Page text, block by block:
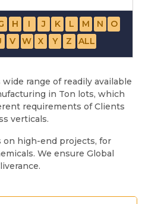
H I J K L M N
O
V W X Y Z ALL
range of readily available
in Ton lots, which
requirements of Clients
verticals.
on high-end projects, for
We ensure Global